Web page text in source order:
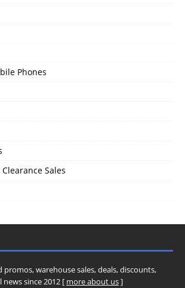
Phones
Sales
promos, warehouse sales, deals, discounts,
since 2012 [ more about us]